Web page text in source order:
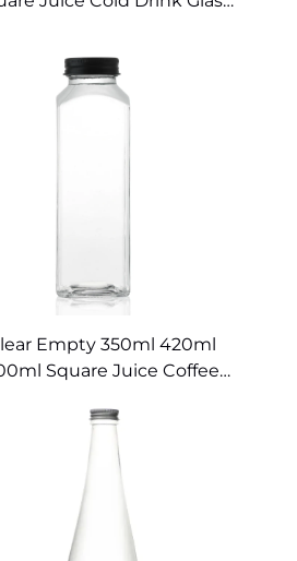
Empty 350ml 420ml
Square Juice Coffee